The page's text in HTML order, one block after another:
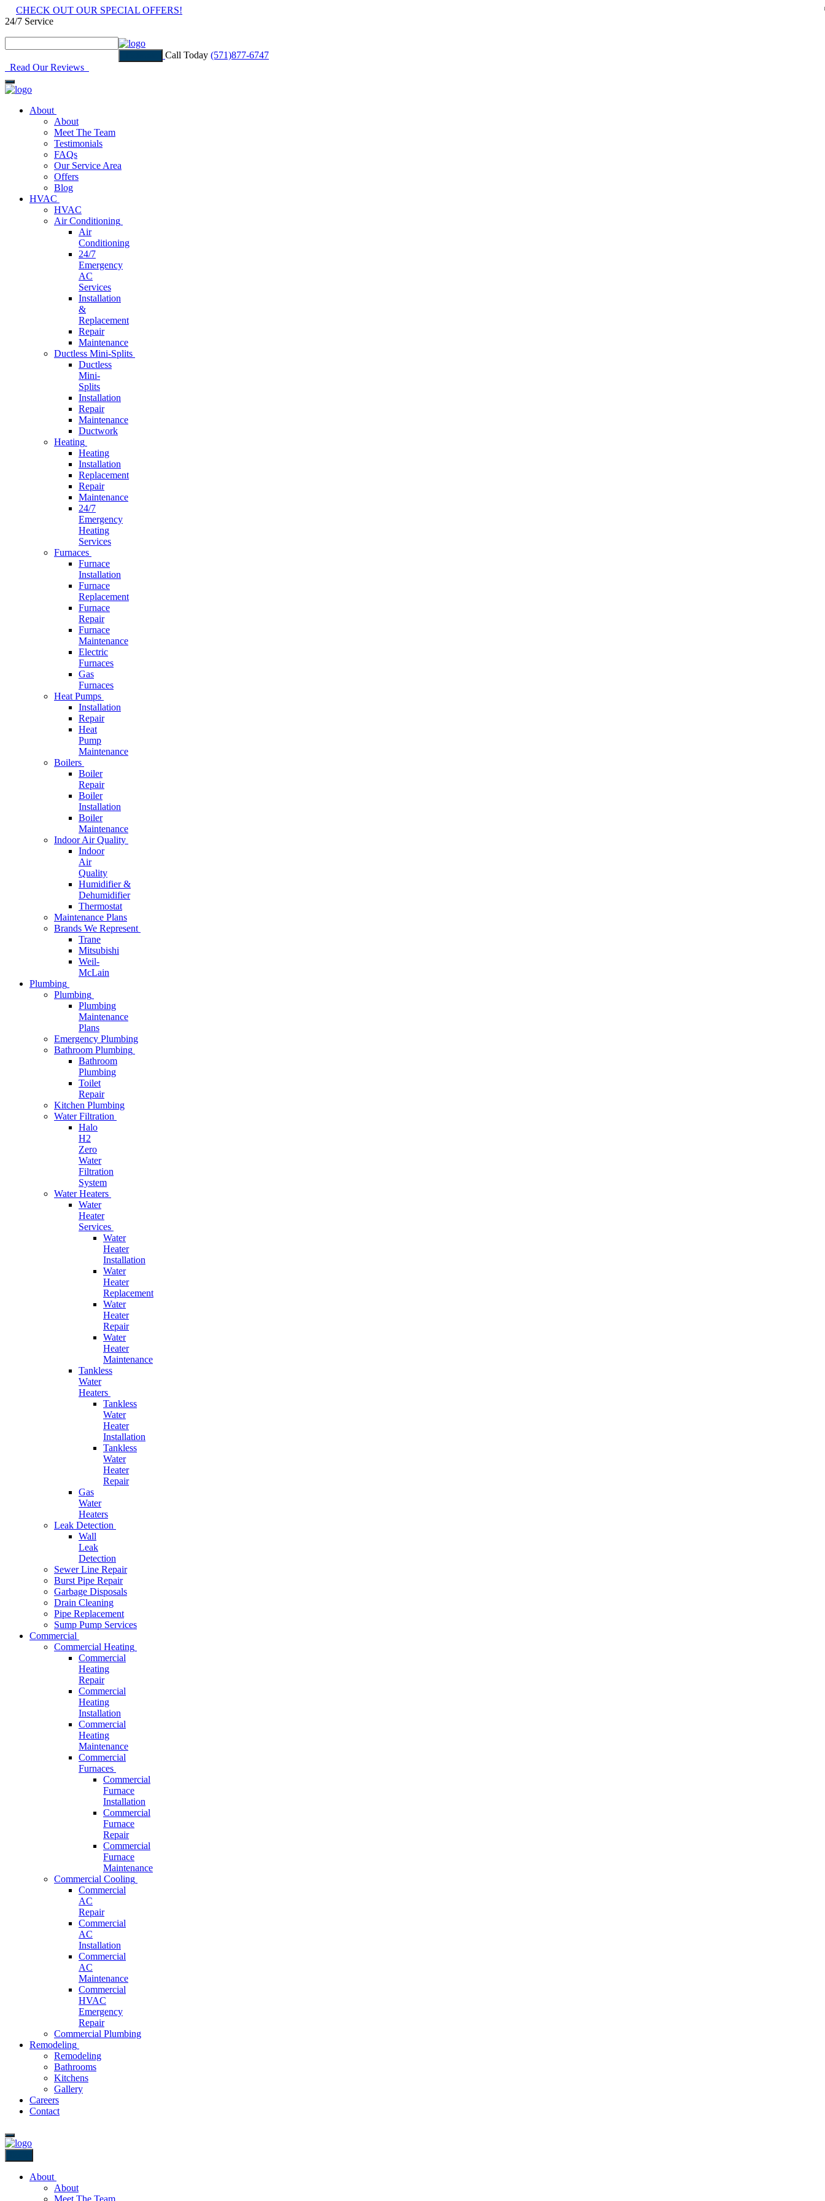
CHECK OUT OUR SPECIAL OFFERS!
24/7 Service
Call Today (571)877-6747
Read Our Reviews
About
About
Meet The Team
Testimonials
FAQs
Our Service Area
Offers
Blog
HVAC
HVAC
Air Conditioning
Air
Conditioning
24/7
Emergency
AC
Services
Installation
&
Replacement
Repair
Maintenance
Ductless Mini-Splits
Ductless
Mini-
Splits
Installation
Repair
Maintenance
Ductwork
Heating
Heating
Installation
Replacement
Repair
Maintenance
24/7
Emergency
Heating
Services
Furnaces
Furnace
Installation
Furnace
Replacement
Furnace
Repair
Furnace
Maintenance
Electric
Furnaces
Gas
Furnaces
Heat Pumps
Installation
Repair
Heat
Pump
Maintenance
Boilers
Boiler
Repair
Boiler
Installation
Boiler
Maintenance
Indoor Air Quality
Indoor
Air
Quality
Humidifier &
Dehumidifier
Thermostat
Maintenance Plans
Brands We Represent
Trane
Mitsubishi
Weil-
McLain
Plumbing
Plumbing
Plumbing
Maintenance
Plans
Emergency Plumbing
Bathroom Plumbing
Bathroom
Plumbing
Toilet
Repair
Kitchen Plumbing
Water Filtration
Halo
H2
Zero
Water
Filtration
System
Water Heaters
Water
Heater
Services
Water
Heater
Installation
Water
Heater
Replacement
Water
Heater
Repair
Water
Heater
Maintenance
Tankless
Water
Heaters
Tankless
Water
Heater
Installation
Tankless
Water
Heater
Repair
Gas
Water
Heaters
Leak Detection
Wall
Leak
Detection
Sewer Line Repair
Burst Pipe Repair
Garbage Disposals
Drain Cleaning
Pipe Replacement
Sump Pump Services
Commercial
Commercial Heating
Commercial
Heating
Repair
Commercial
Heating
Installation
Commercial
Heating
Maintenance
Commercial
Furnaces
Commercial
Furnace
Installation
Commercial
Furnace
Repair
Commercial
Furnace
Maintenance
Commercial Cooling
Commercial
AC
Repair
Commercial
AC
Installation
Commercial
AC
Maintenance
Commercial
HVAC
Emergency
Repair
Commercial Plumbing
Remodeling
Remodeling
Bathrooms
Kitchens
Gallery
Careers
Contact
About
About
Meet The Team